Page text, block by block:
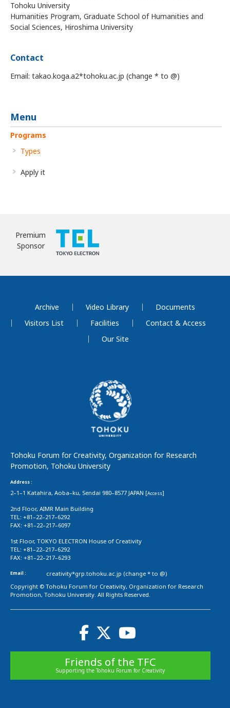
Tohoku University
Humanities Program, Graduate School of Humanities and
Social Sciences, Hiroshima University
Contact
Email: takao.koga.a2*tohoku.ac.jp (change * to @)
Menu
Programs
Types
Apply it
Premium
Sponsor
Archive Video Library
Documents
Visitors List
Facilities
Contact & Access
Our Site
Tohoku Forum for Creativity, Organization for Research
Promotion, Tohoku University
Address :
2–1–1 Katahira, Aoba–ku, Sendai 980–8577 JAPAN [Access]
2nd Floor, AIMR Main Building
TEL: +81–22–217–6292
FAX: +81–22–217–6097
1st Floor, TOKYO ELECTRON House of Creativity
TEL: +81–22–217–6292
FAX: +81–22–217–6293
Email :
creativity*grp.tohoku.ac.jp (change * to @)
Copyright © Tohoku Forum for Creativity, Organization for Research
Promotion, Tohoku University. All Rights Reserved.
Friends of the TFC
Supporting the Tohoku Forum for Creativity